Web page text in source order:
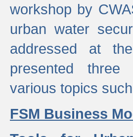
workshop by
urban water
addressed at
presented three
various topics
FSM Business